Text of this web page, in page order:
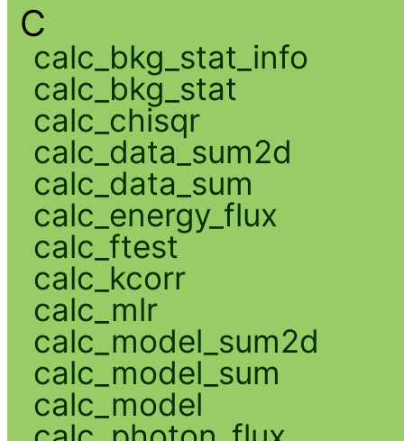
C
calc_bkg_stat_info
calc_bkg_stat
calc_chisqr
calc_data_sum2d
calc_data_sum
calc_energy_flux
calc_ftest
calc_kcorr
calc_mlr
calc_model_sum2d
calc_model_sum
calc_model